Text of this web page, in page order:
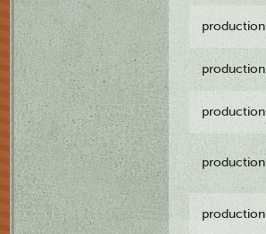
production
production
production
production
production